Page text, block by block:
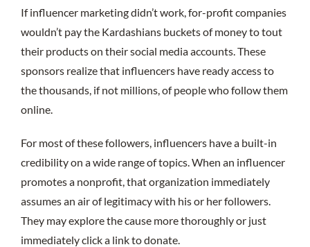
If influencer marketing didn’t work, for-profit companies
wouldn’t pay the Kardashians buckets of money to tout
their products on their social media accounts. These
sponsors realize that influencers have ready access to
the thousands, if not millions, of people who follow them
online.
For most of these followers, influencers have a built-in
credibility on a wide range of topics. When an influencer
promotes a nonprofit, that organization immediately
assumes an air of legitimacy with his or her followers.
They may explore the cause more thoroughly or just
immediately click a link to donate.